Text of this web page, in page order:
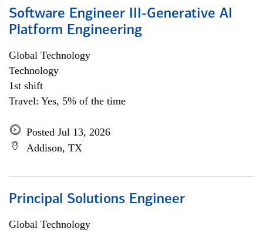
Software Engineer III-Generative AI
Platform Engineering
Global Technology
Technology
1st shift
Travel: Yes, 5% of the time
Posted Jul 13, 2026
Addison, TX
Principal Solutions Engineer
Global Technology